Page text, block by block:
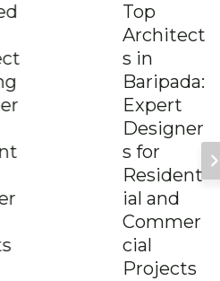
Top
Architect
s in
Baripada:
Expert
Designer
s for
Resident
ial and
Commer
cial
Projects